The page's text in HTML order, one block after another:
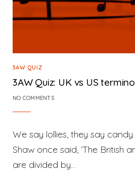
3AW QUIZ
3AW Quiz: UK vs US
NO COMMENTS
We say lollies, they say
Shaw once said, ‘The British
are divided by…